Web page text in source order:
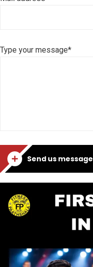
Type your message*
Send us message